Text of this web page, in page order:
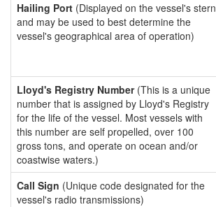
Hailing Port (Displayed on the vessel's stern
and may be used to best determine the
vessel's geographical area of operation)
Lloyd's Registry Number(This is a unique
number that is assigned by Lloyd's Registry
for the life of the vessel. Most vessels with
this number are self propelled, over 100
gross tons, and operate on ocean and/or
coastwise waters.)
Call Sign (Unique code designated for the
vessel's radio transmissions)